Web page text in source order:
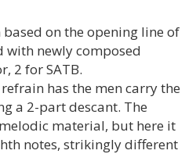
on the opening line of
with newly composed
2 for SATB.
has the men carry the
a 2-part descant. The
material, but here it
notes, strikingly different